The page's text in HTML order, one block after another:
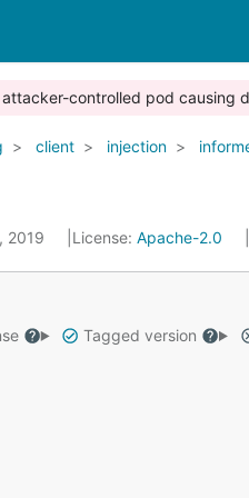
controlled pod causing
client injection
2019 License: Apache-2.0
Tagged version